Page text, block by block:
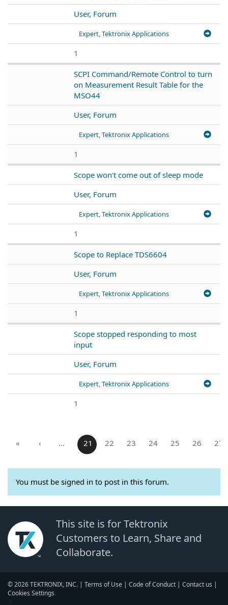
User, Forum
Expert, Tektronix Applications
1
SCPI Command/Remote Control to turn
on Measurement Result Table for the
MSO44
User, Forum
Expert, Tektronix Applications
1
Scope won't come out of sleep mode
User, Forum
Expert, Tektronix Applications
1
Scope to Replace TDS6604
User, Forum
Expert, Tektronix Applications
1
Scope stopped responding to most
input
User, Forum
Expert, Tektronix Applications
1
« ‹ … 21 22 23 24 25 26 27
You must be signed in to post in this forum.
This site is for Tektronix
Customers to Learn, Share and
Collaborate.
© 2026 TEKTRONIX, INC. | Terms of Use | Code of Conduct | Contact us |
Cookies Settings